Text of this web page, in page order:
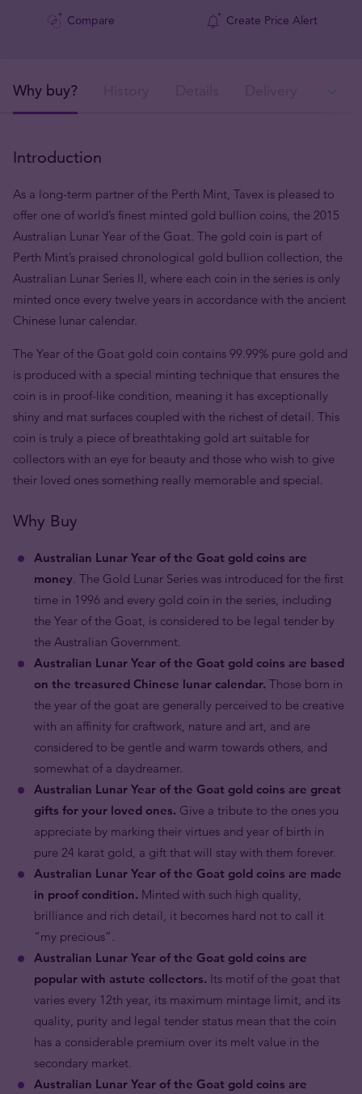
Compare Create Price Alert
Why buy?
Introduction
As a long-term partner of the Perth Mint, Tavex is pleased to
offer one of world’s finest minted gold bullion coins, the 2015
Australian Lunar Year of the Goat. The gold coin is part of
Perth Mint’s praised chronological gold bullion collection, the
Australian Lunar Series II, where each coin in the series is only
minted once every twelve years in accordance with the ancient
Chinese lunar calendar.
The Year of the Goat gold coin contains 99.99% pure gold and
is produced with a special minting technique that ensures the
coin is in proof-like condition, meaning it has exceptionally
shiny and mat surfaces coupled with the richest of detail. This
coin is truly a piece of breathtaking gold art suitable for
collectors with an eye for beauty and those who wish to give
their loved ones something really memorable and special.
Why Buy
Australian Lunar Year of the Goat gold coins are
money. The Gold Lunar Series was introduced for the first
time in 1996 and every gold coin in the series, including
the Year of the Goat, is considered to be legal tender by
the Australian Government.
Australian Lunar Year of the Goat gold coins are based
on the treasured Chinese lunar calendar. Those born in
the year of the goat are generally perceived to be creative
with an affinity for craftwork, nature and art, and are
considered to be gentle and warm towards others, and
somewhat of a daydreamer.
Australian Lunar Year of the Goat gold coins are great
gifts for your loved ones. Give a tribute to the ones you
appreciate by marking their virtues and year of birth in
pure 24 karat gold, a gift that will stay with them forever.
Australian Lunar Year of the Goat gold coins are made
in proof condition. Minted with such high quality,
brilliance and rich detail, it becomes hard not to call it
“my precious”.
Australian Lunar Year of the Goat gold coins are
popular with astute collectors. Its motif of the goat that
varies every 12th year, its maximum mintage limit, and its
quality, purity and legal tender status mean that the coin
has a considerable premium over its melt value in the
secondary market.
Australian Lunar Year of the Goat gold coins are